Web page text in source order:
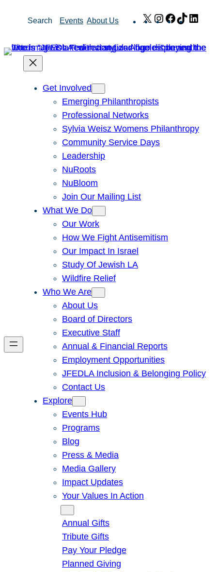
Search Events About Us X Instagram
Facebook
TikTok
Get Involved
Emerging Philanthropists
Professional Networks
Sylvia Weisz Womens Philanthropy
Community Service Days
Leadership
NuRoots
NuBloom
Join Our Mailing List
What We Do
Our Work
How We Fight Antisemitism
Our Impact In Israel
Study Of Jewish LA
Wildfire Relief
Who We Are
About Us
Board of Directors
Executive Staff
Annual & Financial Reports
Employment Opportunities
JFEDLA Inclusion & Belonging Policy
Contact Us
Explore
Events Hub
Programs
Blog
Press & Media
Media Gallery
Impact Updates
Your Values In Action
Annual Gifts
Tribute Gifts
Pay Your Pledge
Planned Giving